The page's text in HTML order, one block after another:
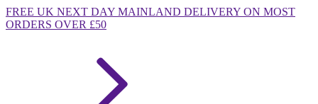
FREE UK NEXT DAY MAINLAND DELIVERY ON MOST
ORDERS OVER £50